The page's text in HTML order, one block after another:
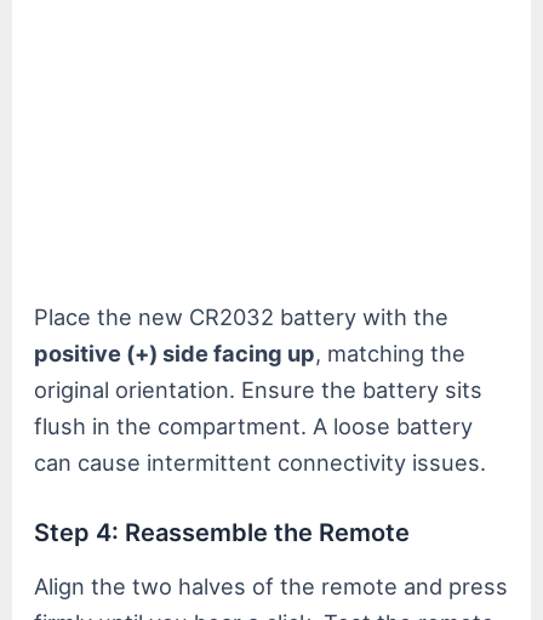
Place the new CR2032 battery with the
positive (+) side facing up, matching the
original orientation. Ensure the battery sits
flush in the compartment. A loose battery
can cause intermittent connectivity issues.
Step 4: Reassemble the Remote
Align the two halves of the remote and press